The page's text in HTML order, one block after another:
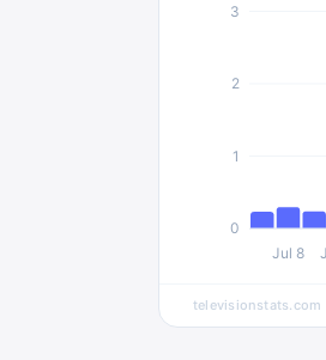
Jul 8
0
1
2
3
televisionstats.com